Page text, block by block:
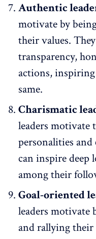
Authentic
motivate by
their values.
transparency,
actions,
same.
Charismatic
leaders motivate
personalities
can inspire deep
among their
Goal-oriented
leaders motivate
and rallying their